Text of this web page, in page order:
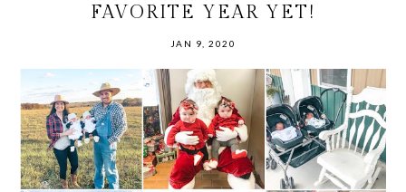
FAVORITE YEAR YET!
JAN 9, 2020